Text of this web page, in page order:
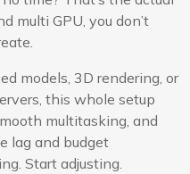
multi GPU, you don’t
models, 3D rendering, or
this whole setup
multitasking, and
lag and budget
Start adjusting.